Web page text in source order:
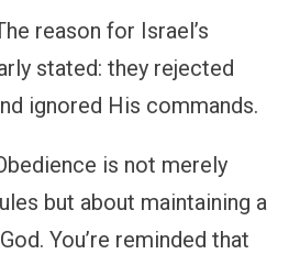
reason for Israel’s
stated: they rejected
ignored His commands.
is not merely
but about maintaining a
You’re reminded that